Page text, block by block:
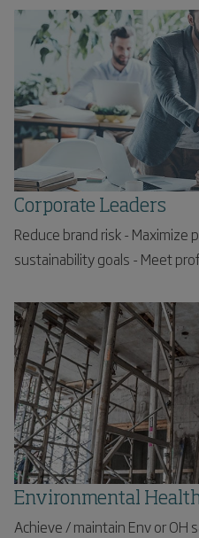
Corporate Leaders
Reduce brand risk -
sustainability goals - Meet
Environmental
Achieve / maintain Env or OH